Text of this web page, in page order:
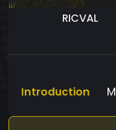
RICVAL
Introduction